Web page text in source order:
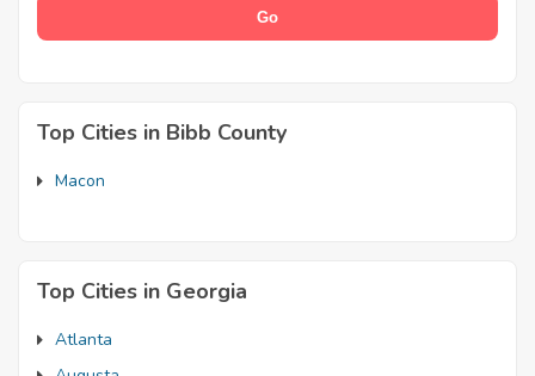
Top Cities in Bibb County
Macon
Top Cities in Georgia
Atlanta